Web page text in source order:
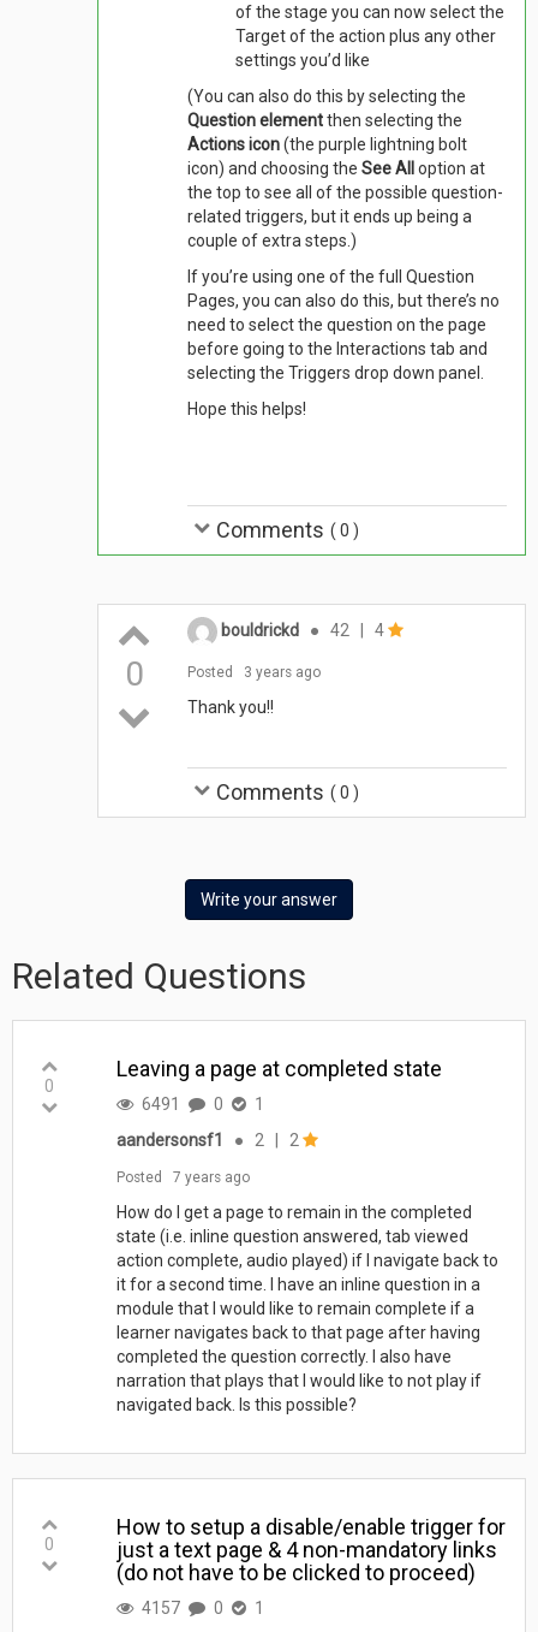
of the stage you can now select the
Target of the action plus any other
settings you’d like
(You can also do this by selecting the
Question elementthen selecting the
Actions icon(the purple lightning bolt
icon) and choosing theSee All option at
the top to see all of the possible question-
related triggers, but it ends up being a
couple of extra steps.)
If you’re using one of the full Question
Pages, you can also do this, but there’s no
need to select the question on the page
before going to the Interactions tab and
selecting the Triggers drop down panel.
Hope this helps!
Comments ( 0 )
0
bouldrickd ● 42 4
Posted 3 years ago
Thank you!!
Comments ( 0 )
Write your answer
Related Questions
0
Leaving a page at completed state
6491 0
1
aandersonsf1
● 2 2
Posted 7 years ago
How do I get a page to remain in the completed
state (i.e. inline question answered, tab viewed
action complete, audio played) if I navigate back to
it for a second time. I have an inline question in a
module that I would like to remain complete if a
learner navigates back to that page after having
completed the question correctly. I also have
narration that plays that I would like to not play if
navigated back. Is this possible?
0
How to setup a disable/enable trigger for
just a text page & 4 non-mandatory links
(do not have to be clicked to proceed)
4157 0 1